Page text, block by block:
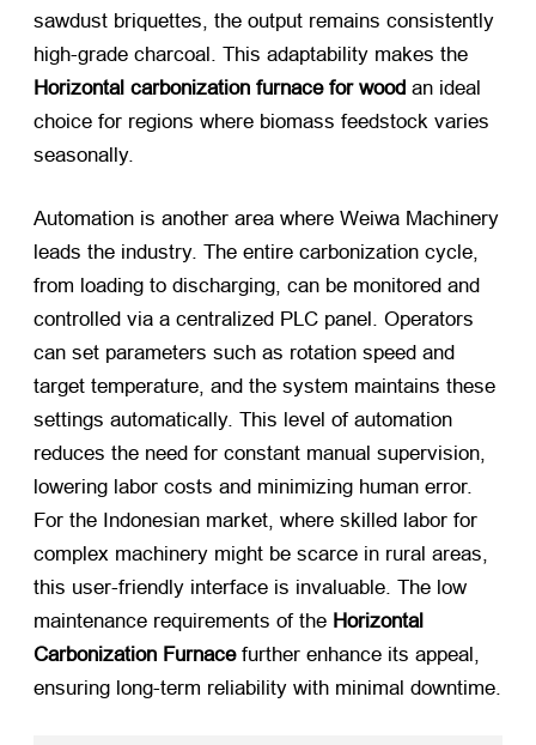
sawdust briquettes, the output remains consistently
high-grade charcoal. This adaptability makes the
Horizontal carbonization furnace for wood ​ an ideal
choice for regions where biomass feedstock varies
seasonally.
Automation is another area where Weiwa Machinery
leads the industry. The entire carbonization cycle,
from loading to discharging, can be monitored and
controlled via a centralized PLC panel. Operators
can set parameters such as rotation speed and
target temperature, and the system maintains these
settings automatically. This level of automation
reduces the need for constant manual supervision,
lowering labor costs and minimizing human error.
For the Indonesian market, where skilled labor for
complex machinery might be scarce in rural areas,
this user-friendly interface is invaluable. The low
maintenance requirements of the Horizontal
Carbonization Furnace​ further enhance its appeal,
ensuring long-term reliability with minimal downtime.